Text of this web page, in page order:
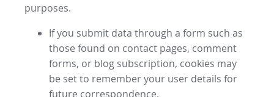
purposes.
If you submit data through a form such as
those found on contact pages, comment
forms, or blog subscription, cookies may
be set to remember your user details for
future correspondence.